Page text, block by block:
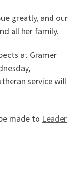
greatly, and our
all her family.
at Gramer
service will
made to Leader